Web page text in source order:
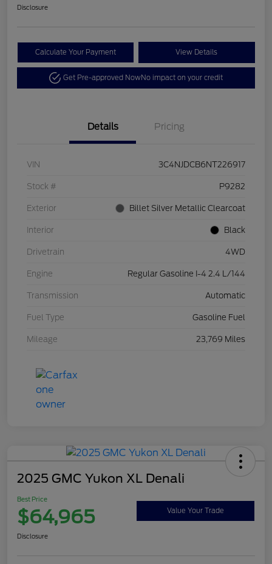
Disclosure
Calculate Your Payment View Details
Get Pre-approved NowNo impact on your credit
Details Pricing
VIN 3C4NJDCB6NT226917
Stock # P9282
Exterior Billet Silver Metallic Clearcoat
Interior Black
Drivetrain 4WD
Engine Regular Gasoline I-4 2.4 L/144
Transmission Automatic
Fuel Type Gasoline Fuel
Mileage 23,769 Miles
2025 GMC Yukon XL Denali
Best Price
$64,965 Value Your Trade
Disclosure